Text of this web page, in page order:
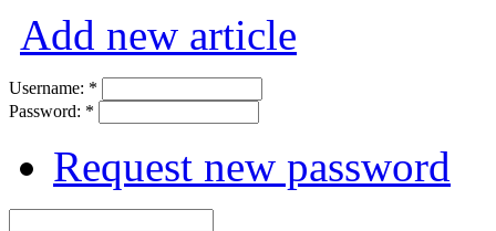
Add new article
Username: *
Password: *
Request new password